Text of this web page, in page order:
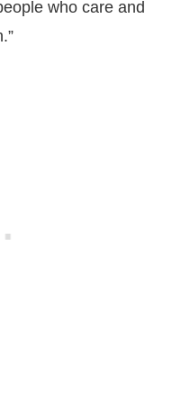
who care and